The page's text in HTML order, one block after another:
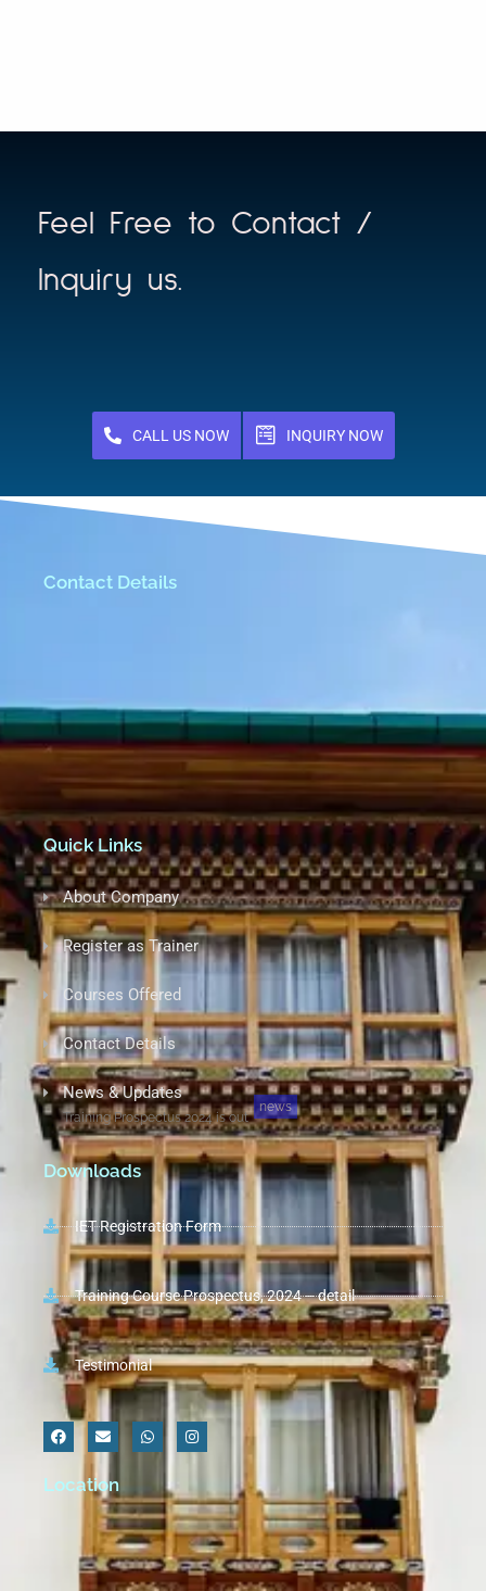
Feel Free to Contact /
Inquiry us.
CALL US NOW INQUIRY NOW
Contact Details
Babesa,Thimphu (Opposite of Hotel Noryang)
Quick Links
About Company
Register as Trainer
Courses Offered
Contact Details
News & Updates
Training Prospectus 2024 is out
news
Downloads
IET Registration Form
Training Course Prospectus, 2024 – detail
Testimonial
Location